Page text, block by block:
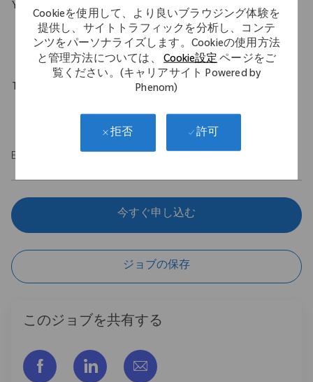
Cookieを使用して、より良いブラウジング体験を
提供し、サイトトラフィックを分析し、コンテ
ンツをパーソナライズします。Cookieの使用方法
と管理方法については、Cookie設定ページをご
覧ください。(キャリアサイト Powered by
Phenom)
拒否 許可
Your Background
B.S. in Engineering with a minimum of 1 year experience in an
engineering role.
Travel Expectations
EOE
今すぐ申し込む
ジョブの保存
このジョブを共有する
フェイスブックでシェアする
リンクトイン経由で共有する
メールで共有